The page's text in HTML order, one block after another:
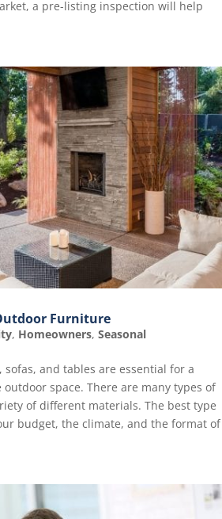
a pre-listing inspection will help
Furniture
, Homeowners, Seasonal
and tables are essential for a
space. There are many types of
of different materials. The best type
budget, the climate, and the format of